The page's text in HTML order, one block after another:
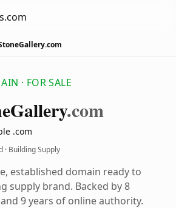
· FOR SALE
Gallery.com
.com
· Building Supply
established domain ready to
supply brand. Backed by 8
9 years of online authority.